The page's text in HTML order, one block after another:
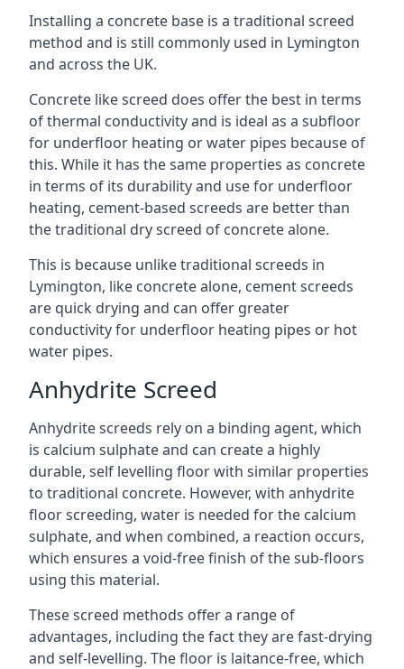
Installing a concrete base is a traditional screed
method and is still commonly used in Lymington
and across the UK.
Concrete like screed does offer the best in terms
of thermal conductivity and is ideal as a subfloor
for underfloor heating or water pipes because of
this. While it has the same properties as concrete
in terms of its durability and use for underfloor
heating, cement-based screeds are better than
the traditional dry screed of concrete alone.
This is because unlike traditional screeds in
Lymington, like concrete alone, cement screeds
are quick drying and can offer greater
conductivity for underfloor heating pipes or hot
water pipes.
Anhydrite Screed
Anhydrite screeds rely on a binding agent, which
is calcium sulphate and can create a highly
durable, self levelling floor with similar properties
to traditional concrete. However, with anhydrite
floor screeding, water is needed for the calcium
sulphate, and when combined, a reaction occurs,
which ensures a void-free finish of the sub-floors
using this material.
These screed methods offer a range of
advantages, including the fact they are fast-drying
and self-levelling. The floor is laitance-free, which